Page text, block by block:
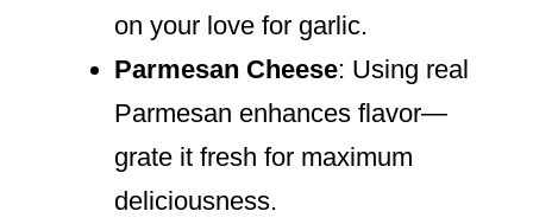
on your love for garlic.
Parmesan Cheese: Using real
Parmesan enhances flavor—
grate it fresh for maximum
deliciousness.